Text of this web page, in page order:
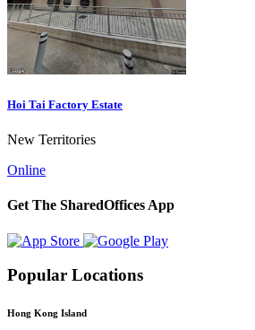
Hoi Tai Factory Estate
New Territories
Online
Get The SharedOffices App
Popular Locations
Hong Kong Island